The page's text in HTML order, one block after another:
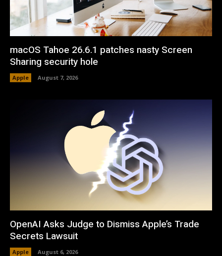
macOS Tahoe 26.6.1 patches nasty Screen
Sharing security hole
Apple August 7, 2026
OpenAI Asks Judge to Dismiss Apple’s Trade
Secrets Lawsuit
Apple August 6, 2026